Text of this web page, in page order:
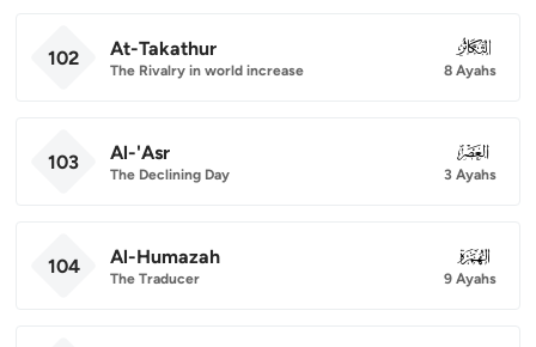
102 At-Takathur
The Rivalry in world increase
102
8 Ayahs
103 Al-'Asr
The Declining Day
103
3 Ayahs
104 Al-Humazah
The Traducer
104
9 Ayahs